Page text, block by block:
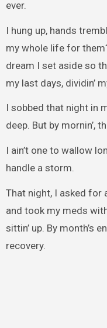
ever.
I hung up, hands
my whole life for
dream I set aside so
my last days, dividin’
I sobbed that night in
deep. But by mornin’,
I ain’t one to wallow
handle a storm.
That night, I asked for
and took my meds
sittin’ up. By month’s
recovery.